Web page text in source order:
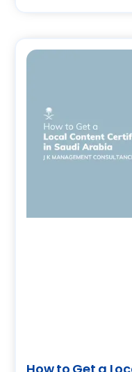
How to Get a